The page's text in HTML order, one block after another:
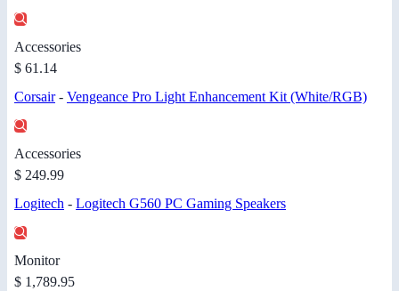
Accessories
$ 61.14
Corsair- Vengeance Pro Light Enhancement Kit (White/RGB)
Accessories
$ 249.99
Logitech - Logitech G560 PC Gaming Speakers
Monitor
$ 1,789.95